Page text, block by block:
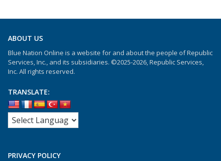
ABOUT US
Blue Nation Online is a website for and about the people of Republic
Services, Inc., and its subsidiaries. ©2025-2026, Republic Services,
Inc. All rights reserved.
TRANSLATE:
PRIVACY POLICY